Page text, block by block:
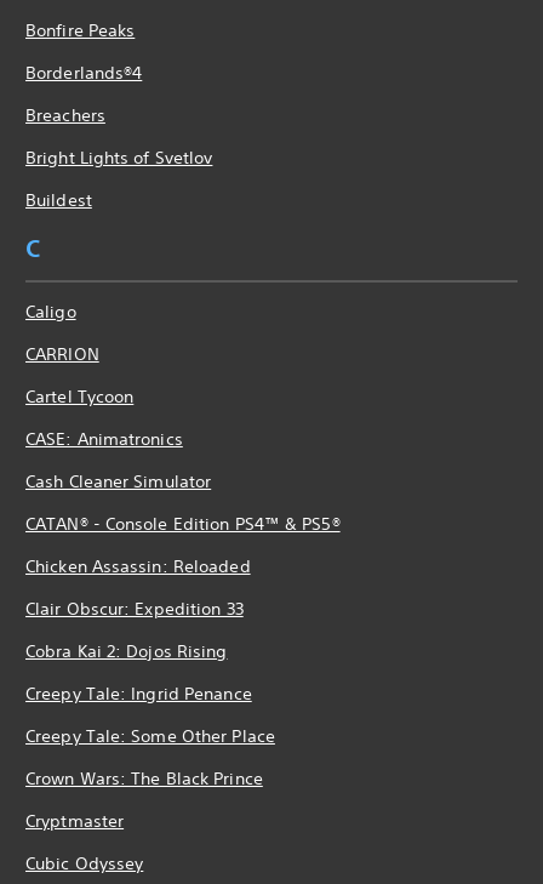
Bonfire Peaks
Borderlands®4
Breachers
Bright Lights of Svetlov
Buildest
C
Caligo
CARRION
Cartel Tycoon
CASE: Animatronics
Cash Cleaner Simulator
CATAN® - Console Edition PS4™ & PS5®
Chicken Assassin: Reloaded
Clair Obscur: Expedition 33
Cobra Kai 2: Dojos Rising
Creepy Tale: Ingrid Penance
Creepy Tale: Some Other Place
Crown Wars: The Black Prince
Cryptmaster
Cubic Odyssey